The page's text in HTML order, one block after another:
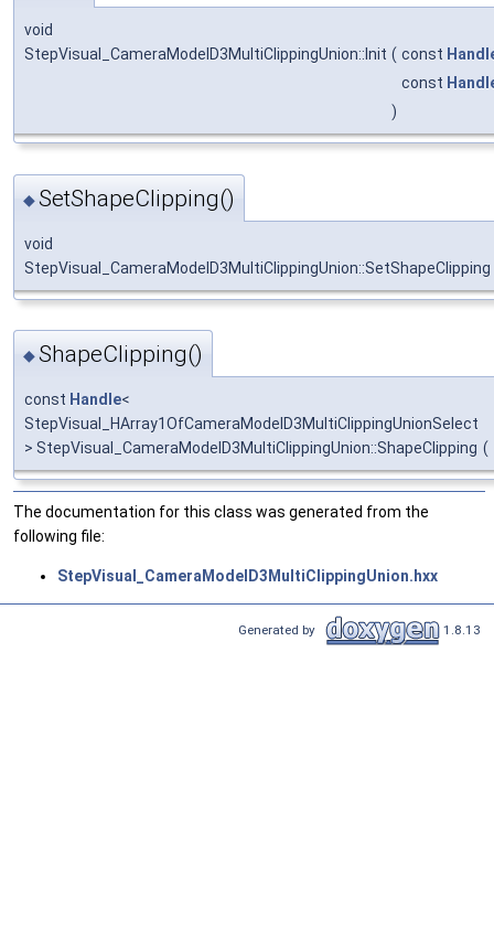
void
StepVisual_CameraModelD3MultiClippingUnion::Init ( const
const
)
◆SetShapeClipping()
void
StepVisual_CameraModelD3MultiClippingUnion::SetShapeClipping
◆ShapeClipping()
const Handle<
StepVisual_HArray1OfCameraModelD3MultiClippingUnionSelect
> StepVisual_CameraModelD3MultiClippingUnion::ShapeClipping (
The documentation for this class was generated from the
following file:
StepVisual_CameraModelD3MultiClippingUnion.hxx
Generated by 1.8.13